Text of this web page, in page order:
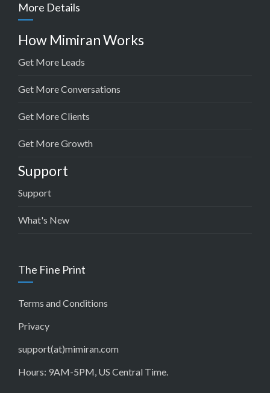
More Details
How Mimiran Works
Get More Leads
Get More Conversations
Get More Clients
Get More Growth
Support
Support
What's New
The Fine Print
Terms and Conditions
Privacy
support(at)mimiran.com
Hours: 9AM-5PM, US Central Time.